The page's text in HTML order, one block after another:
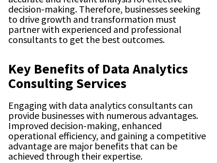
decision-making. Therefore, businesses seeking
to drive growth and transformation must
partner with experienced and professional
consultants to get the best outcomes.
Key Benefits of Data Analytics
Consulting Services
Engaging with data analytics consultants can
provide businesses with numerous advantages.
Improved decision-making, enhanced
operational efficiency, and gaining a competitive
advantage are major benefits that can be
achieved through their expertise.